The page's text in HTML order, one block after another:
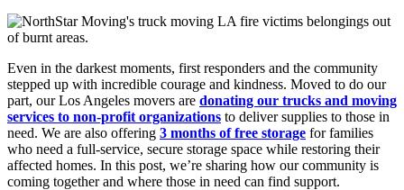
Even in the darkest moments, first responders and the community
stepped up with incredible courage and kindness. Moved to do our
part, our Los Angeles movers are donating our trucks and moving
services to non-profit organizations to deliver supplies to those in
need. We are also offering 3 months of free storage for families
who need a full-service, secure storage space while restoring their
affected homes. In this post, we’re sharing how our community is
coming together and where those in need can find support.